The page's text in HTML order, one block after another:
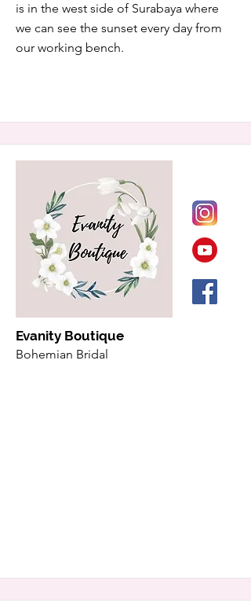
is in the west side of Surabaya where
we can see the sunset every day from
our working bench.
Evanity Boutique
Bohemian Bridal